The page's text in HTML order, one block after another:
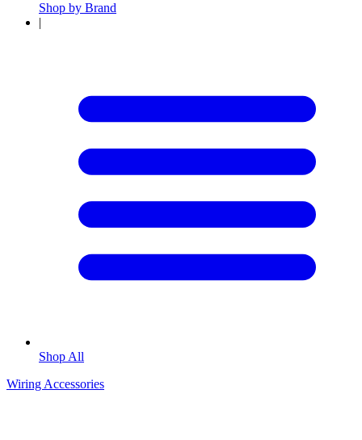
Shop by Brand
|
Shop All
Wiring Accessories